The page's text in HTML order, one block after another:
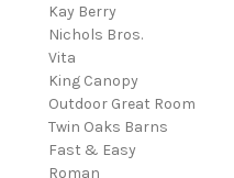
Kay Berry
Nichols Bros.
Vita
King Canopy
Outdoor Great Room
Twin Oaks Barns
Fast & Easy
Roman